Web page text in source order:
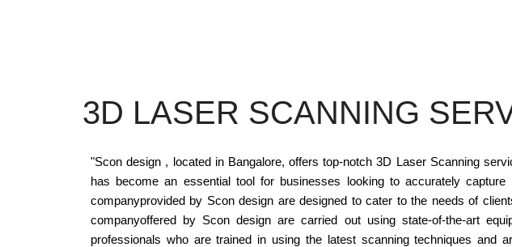
3D LASER SCANNING
"Scon design , located in Bangalore, offers top-notch 3D Laser Scanning
has become an essential tool for businesses looking to accurately
companyprovided by Scon design are designed to cater to the needs of
companyoffered by Scon design are carried out using state-of-the-art
professionals who are trained in using the latest scanning techniques and